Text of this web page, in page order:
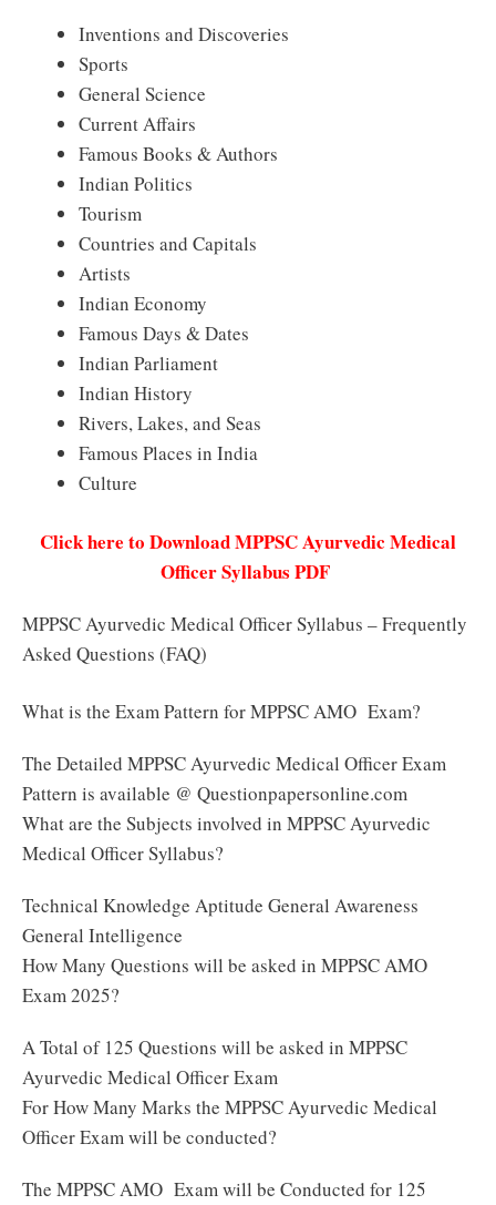
Inventions and Discoveries
Sports
General Science
Current Affairs
Famous Books & Authors
Indian Politics
Tourism
Countries and Capitals
Artists
Indian Economy
Famous Days & Dates
Indian Parliament
Indian History
Rivers, Lakes, and Seas
Famous Places in India
Culture
Click here to Download MPPSC Ayurvedic Medical
Officer Syllabus PDF
MPPSC Ayurvedic Medical Officer Syllabus – Frequently
Asked Questions (FAQ)
What is the Exam Pattern for MPPSC AMO Exam?
The Detailed MPPSC Ayurvedic Medical Officer Exam
Pattern is available @ Questionpapersonline.com
What are the Subjects involved in MPPSC Ayurvedic
Medical Officer Syllabus?
Technical Knowledge Aptitude General Awareness
General Intelligence
How Many Questions will be asked in MPPSC AMO
Exam 2025?
A Total of 125 Questions will be asked in MPPSC
Ayurvedic Medical Officer Exam
For How Many Marks the MPPSC Ayurvedic Medical
Officer Exam will be conducted?
The MPPSC AMO Exam will be Conducted for 125